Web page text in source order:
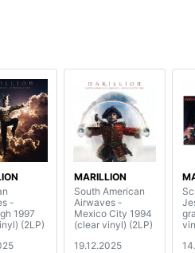
-
1997
(2LP)
MARILLION
South American
Airwaves -
Mexico City 1994
(clear vinyl) (2LP)
19.12.2025